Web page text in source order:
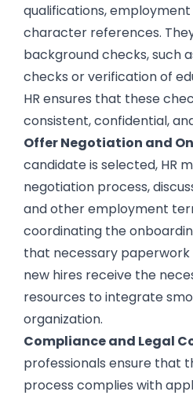
qualifications,
character references.
background checks, such
checks or verification of
HR ensures that these
consistent, confidential,
Offer Negotiation and
candidate is selected, HR
negotiation process,
and other employment
coordinating the
that necessary
new hires receive the
resources to integrate
organization.
Compliance and Legal
professionals ensure that
process complies with